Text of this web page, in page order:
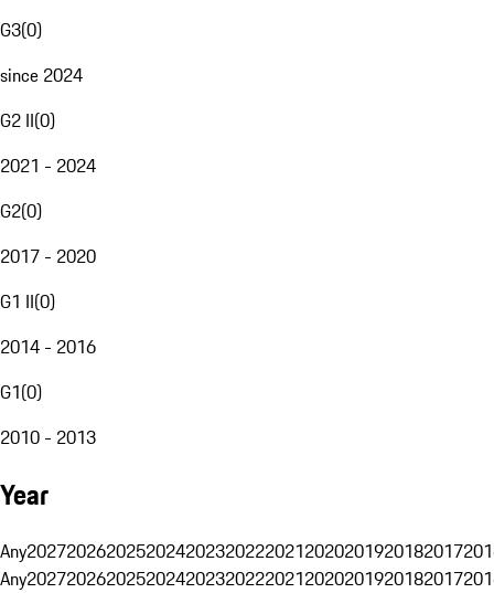
G3(0)
since 2024
G2 II(0)
2021 - 2024
G2(0)
2017 - 2020
G1 II(0)
2014 - 2016
G1(0)
2010 - 2013
Year
Any20272026202520242023202220212020201920182017
Any20272026202520242023202220212020201920182017